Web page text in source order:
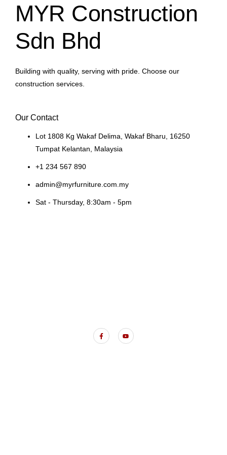
MYR Construction
Sdn Bhd
Building with quality, serving with pride. Choose our
construction services.
Our Contact
Lot 1808 Kg Wakaf Delima, Wakaf Bharu, 16250
Tumpat Kelantan, Malaysia
+1 234 567 890
admin@myrfurniture.com.my
Sat - Thursday, 8:30am - 5pm